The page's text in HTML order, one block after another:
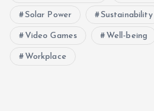
Solar Power Sustainability
Video Games Well-being
Workplace